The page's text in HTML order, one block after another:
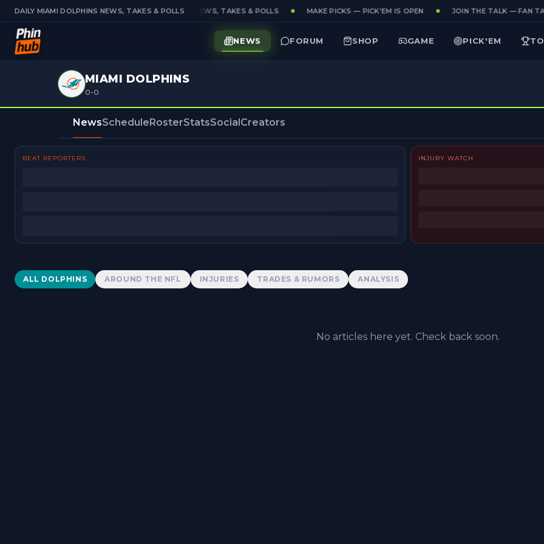
DAILY MIAMI DOLPHINS NEWS, TAKES & POLLSDAILY MIAMI DOLPHINS NEWS, TAKES & POLLS MAKE PICKS — PICK'EM IS OPEN JOIN THE TALK — FAN
NEWS FORUM SHOP GAME PICK'EM
MIAMI DOLPHINS
0-0
NewsScheduleRosterStatsSocialCreators
BEAT REPORTERS INJURY WATCH
Dolphins News
ALL DOLPHINS AROUND THE NFL INJURIES TRADES & RUMORS ANALYSIS
No articles here yet. Check back soon.